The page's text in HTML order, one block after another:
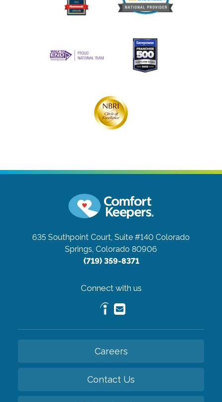
635 Southpoint Court, Suite #140 Colorado
Springs, Colorado 80906
(719) 359-8371
Connect with us
Careers
Contact Us